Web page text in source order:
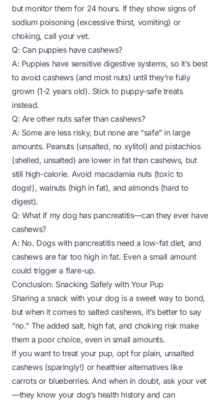
but monitor them for 24 hours. If they show signs of
sodium poisoning (excessive thirst, vomiting) or
choking, call your vet.
Q: Can puppies have cashews?
A: Puppies have sensitive digestive systems, so it’s best
to avoid cashews (and most nuts) until they’re fully
grown (1-2 years old). Stick to puppy-safe treats
instead.
Q: Are other nuts safer than cashews?
A: Some are less risky, but none are “safe” in large
amounts. Peanuts (unsalted, no xylitol) and pistachios
(shelled, unsalted) are lower in fat than cashews, but
still high-calorie. Avoid macadamia nuts (toxic to
dogs!), walnuts (high in fat), and almonds (hard to
digest).
Q: What if my dog has pancreatitis—can they ever have
cashews?
A: No. Dogs with pancreatitis need a low-fat diet, and
cashews are far too high in fat. Even a small amount
could trigger a flare-up.
Conclusion: Snacking Safely with Your Pup
Sharing a snack with your dog is a sweet way to bond,
but when it comes to salted cashews, it’s better to say
“no.” The added salt, high fat, and choking risk make
them a poor choice, even in small amounts.
If you want to treat your pup, opt for plain, unsalted
cashews (sparingly!) or healthier alternatives like
carrots or blueberries. And when in doubt, ask your vet
—they know your dog’s health history and can